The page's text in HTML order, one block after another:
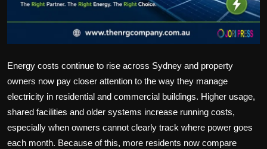
Energy costs continue to rise across Sydney and property
owners now pay closer attention to the way they manage
electricity in residential and commercial buildings. Higher usage,
shared facilities and older systems increase running costs,
especially when owners cannot clearly track where power goes
each month. Because of this, more residents now compare